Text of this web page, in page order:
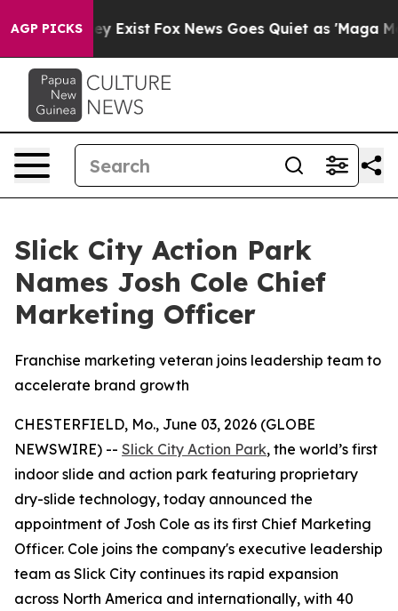
AGP PICKS
They Exist Fox News Goes Quiet as 'Maga Media
Slick City Action Park
Names Josh Cole Chief
Marketing Officer
Franchise marketing veteran joins leadership team to
accelerate brand growth
CHESTERFIELD, Mo., June 03, 2026 (GLOBE
NEWSWIRE) -- Slick City Action Park, the world’s first
indoor slide and action park featuring proprietary
dry-slide technology, today announced the
appointment of Josh Cole as its first Chief Marketing
Officer. Cole joins the company's executive leadership
team as Slick City continues its rapid expansion
across North America and internationally, with 40